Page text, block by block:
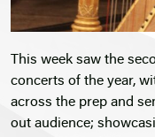
This week saw the
concerts of the year,
across the prep and
out audience;